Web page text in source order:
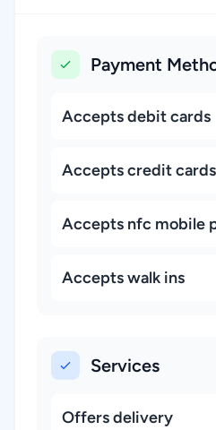
Payment
Accepts debit cards
Accepts credit cards
Accepts nfc mobile
Accepts walk ins
Services
Offers delivery